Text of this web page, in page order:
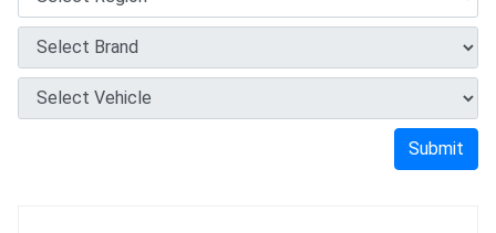
Submit